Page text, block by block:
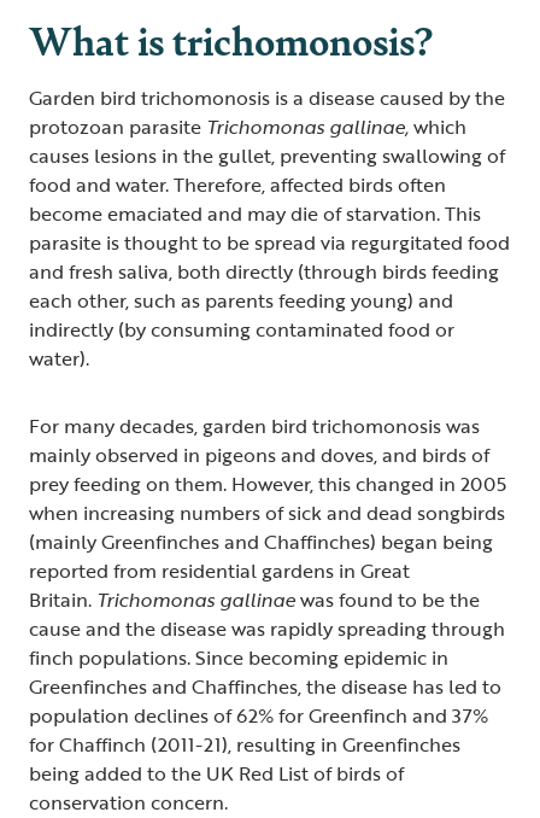
What is trichomonosis?
Garden bird trichomonosis is a disease caused by the
protozoan parasite Trichomonas gallinae,which
causes lesions in the gullet, preventing swallowing of
food and water. Therefore, affected birds often
become emaciated and may die of starvation. This
parasite is thought to be spread via regurgitated food
and fresh saliva, both directly (through birds feeding
each other, such as parents feeding young) and
indirectly (by consuming contaminated food or
water).
For many decades, garden bird trichomonosis was
mainly observed in pigeons and doves, and birds of
prey feeding on them. However, this changed in 2005
when increasing numbers of sick and dead songbirds
(mainly Greenfinches and Chaffinches) began being
reported from residential gardens in Great
Britain. Trichomonas gallinaewas found to be the
cause and the disease was rapidly spreading through
finch populations. Since becoming epidemic in
Greenfinches and Chaffinches, the disease has led to
population declines of 62% for Greenfinch and 37%
for Chaffinch (2011-21), resulting in Greenfinches
being added to the UK Red List of birds of
conservation concern.